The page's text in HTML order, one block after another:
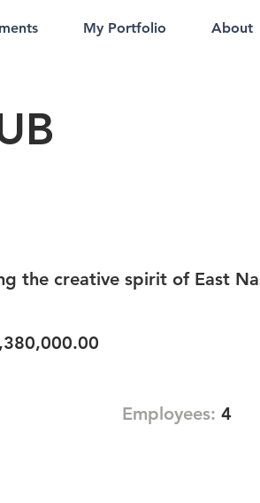
My Portfolio About
the creative spirit of East
Employees: 4